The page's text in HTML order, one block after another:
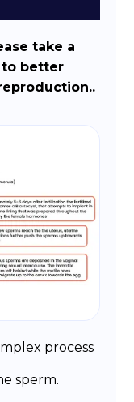
take a
to better
process
sperm.